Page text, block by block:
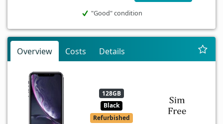
"Good" condition
Overview Costs Details
128GB
Black
Refurbished